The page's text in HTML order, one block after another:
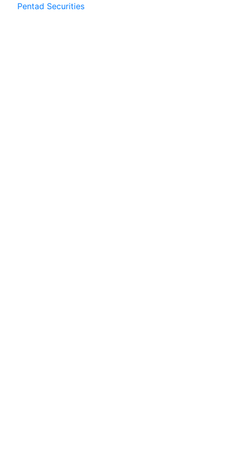
Pentad Securities